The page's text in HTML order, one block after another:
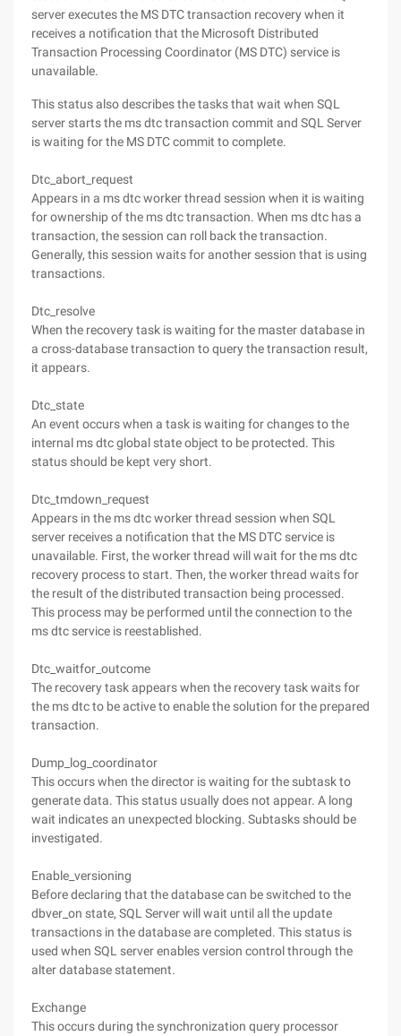
server executes the MS DTC transaction recovery when it
receives a notification that the Microsoft Distributed
Transaction Processing Coordinator (MS DTC) service is
unavailable.
This status also describes the tasks that wait when SQL
server starts the ms dtc transaction commit and SQL Server
is waiting for the MS DTC commit to complete.
Dtc_abort_request
Appears in a ms dtc worker thread session when it is waiting
for ownership of the ms dtc transaction. When ms dtc has a
transaction, the session can roll back the transaction.
Generally, this session waits for another session that is using
transactions.
Dtc_resolve
When the recovery task is waiting for the master database in
a cross-database transaction to query the transaction result,
it appears.
Dtc_state
An event occurs when a task is waiting for changes to the
internal ms dtc global state object to be protected. This
status should be kept very short.
Dtc_tmdown_request
Appears in the ms dtc worker thread session when SQL
server receives a notification that the MS DTC service is
unavailable. First, the worker thread will wait for the ms dtc
recovery process to start. Then, the worker thread waits for
the result of the distributed transaction being processed.
This process may be performed until the connection to the
ms dtc service is reestablished.
Dtc_waitfor_outcome
The recovery task appears when the recovery task waits for
the ms dtc to be active to enable the solution for the prepared
transaction.
Dump_log_coordinator
This occurs when the director is waiting for the subtask to
generate data. This status usually does not appear. A long
wait indicates an unexpected blocking. Subtasks should be
investigated.
Enable_versioning
Before declaring that the database can be switched to the
dbver_on state, SQL Server will wait until all the update
transactions in the database are completed. This status is
used when SQL server enables version control through the
alter database statement.
Exchange
This occurs during the synchronization query processor